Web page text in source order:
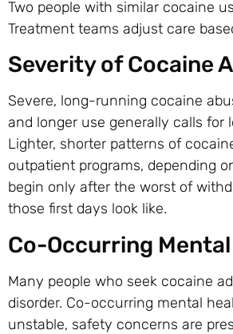
Two people with similar cocaine
Treatment teams adjust care
Severity of Cocaine
Severe, long-running cocaine
and longer use generally calls for
Lighter, shorter patterns of
outpatient programs, depending
begin only after the worst of
those first days look like.
Co-Occurring
Many people who seek cocaine
disorder. Co-occurring mental
unstable, safety concerns are